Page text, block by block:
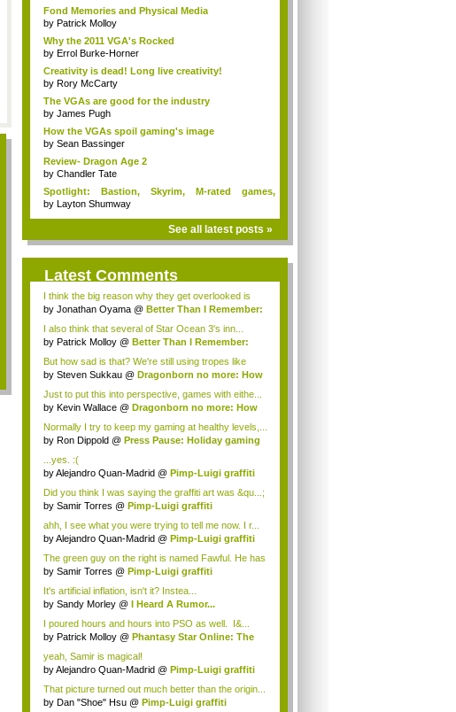
Fond Memories and Physical Media
by Patrick Molloy
Why the 2011 VGA's Rocked
by Errol Burke-Horner
Creativity is dead! Long live creativity!
by Rory McCarty
The VGAs are good for the industry
by James Pugh
How the VGAs spoil gaming's image
by Sean Bassinger
Review- Dragon Age 2
by Chandler Tate
Spotlight: Bastion, Skyrim, M-rated games,
Phan...
by Layton Shumway
See all latest posts »
Latest Comments
I think the big reason why they get overlooked is
beca...
by Jonathan Oyama @ Better Than I Remember:
I also think that several of Star Ocean 3's inn...
by Patrick Molloy @ Better Than I Remember:
But how sad is that? We're still using tropes like
"healt...
by Steven Sukkau @ Dragonborn no more: How
Just to put this into perspective, games with eithe...
by Kevin Wallace @ Dragonborn no more: How
Normally I try to keep my gaming at healthy levels,...
by Ron Dippold @ Press Pause: Holiday gaming
...yes. :(
byAlejandro Quan-Madrid @ Pimp-Luigi graffiti
Did you think I was saying the graffiti art was &qu...;
by Samir Torres @ Pimp-Luigi graffiti
ahh, I see what you were trying to tell me now. I r...
byAlejandro Quan-Madrid @ Pimp-Luigi graffiti
The green guy on the right is named Fawful. He has
...
by Samir Torres @ Pimp-Luigi graffiti
It's artificial inflation, isn't it? Instea...
by Sandy Morley @ I Heard A Rumor...
I poured hours and hours into PSO as well. I&...
by Patrick Molloy @ Phantasy Star Online: The
yeah, Samir is magical!
byAlejandro Quan-Madrid @ Pimp-Luigi graffiti
That picture turned out much better than the origin...
by Dan "Shoe" Hsu @ Pimp-Luigi graffiti